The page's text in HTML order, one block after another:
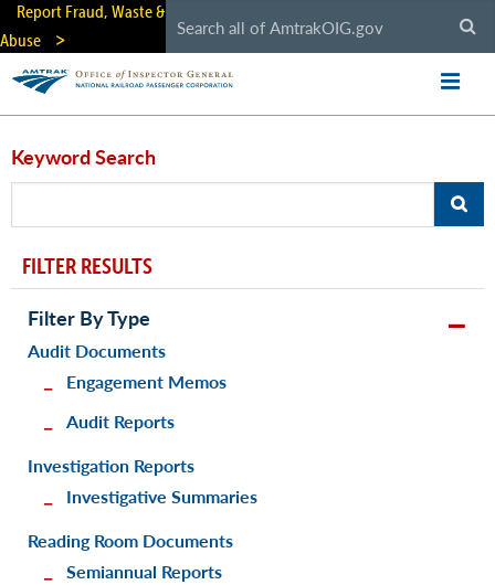
Skip
main
content
Report Fraud, Waste &
Abuse
Keyword Search
FILTER RESULTS
Filter By Type
Audit Documents
Engagement Memos
Audit Reports
Investigation Reports
Investigative Summaries
Reading Room Documents
Semiannual Reports